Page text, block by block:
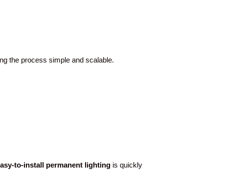
the process simple and scalable.
to-install permanent lighting is quickly